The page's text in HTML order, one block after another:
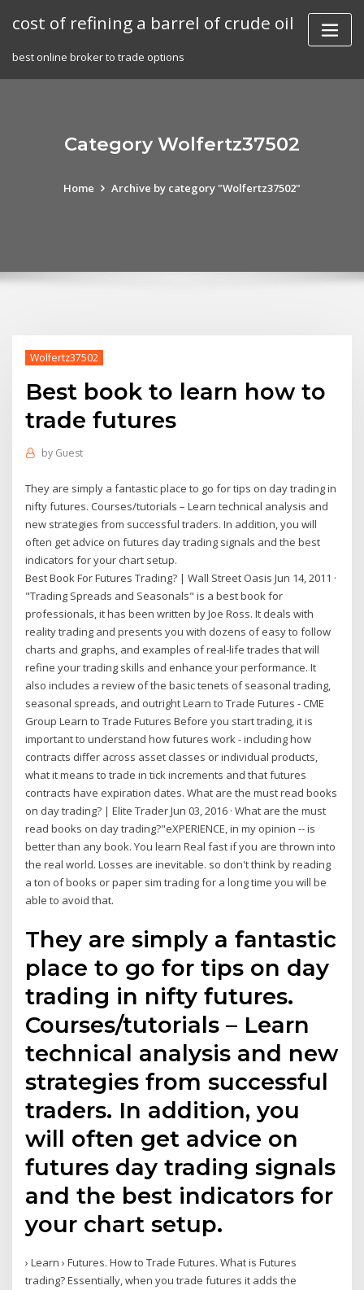
cost of refining a barrel of crude oil
best online broker to trade options
Category Wolfertz37502
Home Archive by category "Wolfertz37502"
Wolfertz37502
Best book to learn how to
trade futures
by Guest
They are simply a fantastic place to go for tips on day trading in
nifty futures. Courses/tutorials – Learn technical analysis and
new strategies from successful traders. In addition, you will
often get advice on futures day trading signals and the best
indicators for your chart setup.
Best Book For Futures Trading? | Wall Street Oasis Jun 14, 2011 ·
"Trading Spreads and Seasonals" is a best book for
professionals, it has been written by Joe Ross. It deals with
reality trading and presents you with dozens of easy to follow
charts and graphs, and examples of real-life trades that will
refine your trading skills and enhance your performance. It
also includes a review of the basic tenets of seasonal trading,
seasonal spreads, and outright Learn to Trade Futures - CME
Group Learn to Trade Futures Before you start trading, it is
important to understand how futures work - including how
contracts differ across asset classes or individual products,
what it means to trade in tick increments and that futures
contracts have expiration dates. What are the must read books
on day trading? | Elite Trader Jun 03, 2016 · What are the must
read books on day trading?"eXPERIENCE, in my opinion -- is
better than any book. You learn Real fast if you are thrown into
the real world. Losses are inevitable. so don't think by reading
a ton of books or paper sim trading for a long time you will be
able to avoid that.
They are simply a fantastic
place to go for tips on day
trading in nifty futures.
Courses/tutorials – Learn
technical analysis and new
strategies from successful
traders. In addition, you
will often get advice on
futures day trading signals
and the best indicators for
your chart setup.
› Learn › Futures. How to Trade Futures. What is Futures
trading? Essentially, when you trade futures it adds the